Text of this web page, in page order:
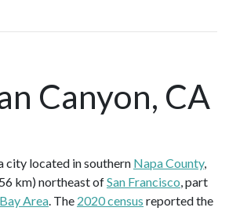
Canyon, CA
city located in southern Napa County,
km) northeast ofSan Francisco, part
Area. The 2020 census reported the